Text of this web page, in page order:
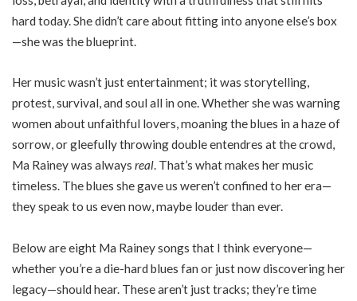
hard today. She didn’t care about fitting into anyone else’s box
—she was the blueprint.
Her music wasn’t just entertainment; it was storytelling,
protest, survival, and soul all in one. Whether she was warning
women about unfaithful lovers, moaning the blues in a haze of
sorrow, or gleefully throwing double entendres at the crowd,
Ma Rainey was always real. That’s what makes her music
timeless. The blues she gave us weren’t confined to her era—
they speak to us even now, maybe louder than ever.
Below are eight Ma Rainey songs that I think everyone—
whether you’re a die-hard blues fan or just now discovering her
legacy—should hear. These aren’t just tracks; they’re time